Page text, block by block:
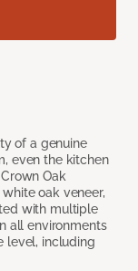
of a genuine
even the kitchen
Oak
oak veneer,
with multiple
all environments
level, including